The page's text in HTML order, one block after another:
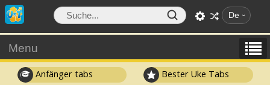
De
Menu
Anfänger tabs Bester Uke Tabs